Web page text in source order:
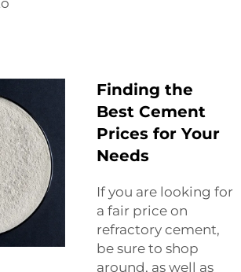
Finding the
Best Cement
Prices for Your
Needs
If you are looking for
a fair price on
refractory cement,
be sure to shop
around, as well as